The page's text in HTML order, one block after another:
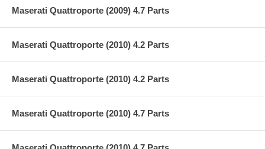
Maserati Quattroporte (2009) 4.7 Parts
Maserati Quattroporte (2010) 4.2 Parts
Maserati Quattroporte (2010) 4.2 Parts
Maserati Quattroporte (2010) 4.7 Parts